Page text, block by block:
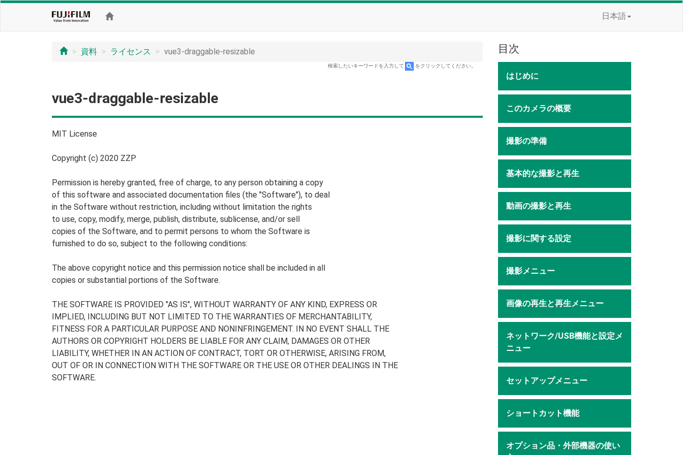
日本語
資料 ライセンス vue3-draggable-resizable
検索したいキーワードを入力して をクリックしてください。
vue3-draggable-resizable
MIT License
Copyright (c) 2020 ZZP
Permission is hereby granted, free of charge, to any person obtaining a copy
of this software and associated documentation files (the "Software"), to deal
in the Software without restriction, including without limitation the rights
to use, copy, modify, merge, publish, distribute, sublicense, and/or sell
copies of the Software, and to permit persons to whom the Software is
furnished to do so, subject to the following conditions:
The above copyright notice and this permission notice shall be included in all
copies or substantial portions of the Software.
THE SOFTWARE IS PROVIDED "AS IS", WITHOUT WARRANTY OF ANY KIND, EXPRESS OR
IMPLIED, INCLUDING BUT NOT LIMITED TO THE WARRANTIES OF MERCHANTABILITY,
FITNESS FOR A PARTICULAR PURPOSE AND NONINFRINGEMENT. IN NO EVENT SHALL THE
AUTHORS OR COPYRIGHT HOLDERS BE LIABLE FOR ANY CLAIM, DAMAGES OR OTHER
LIABILITY, WHETHER IN AN ACTION OF CONTRACT, TORT OR OTHERWISE, ARISING FROM,
OUT OF OR IN CONNECTION WITH THE SOFTWARE OR THE USE OR OTHER DEALINGS IN THE
SOFTWARE.
目次
はじめに
このカメラの概要
撮影の準備
基本的な撮影と再生
動画の撮影と再生
撮影に関する設定
撮影メニュー
画像の再生と再生メニュー
ネットワーク/USB機能と設定メ
ニュー
セットアップメニュー
ショートカット機能
オプション品・外部機器の使い